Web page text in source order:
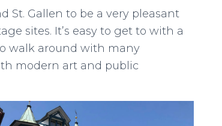
St. Gallen to be a very pleasant
sites. It’s easy to get to with a
walk around with many
modern art and public